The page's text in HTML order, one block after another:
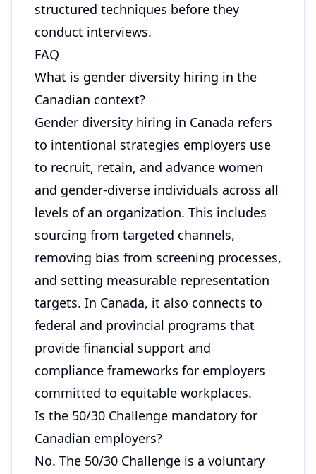
structured techniques before they
conduct interviews.
FAQ
What is gender diversity hiring in the
Canadian context?
Gender diversity hiring in Canada refers
to intentional strategies employers use
to recruit, retain, and advance women
and gender-diverse individuals across all
levels of an organization. This includes
sourcing from targeted channels,
removing bias from screening processes,
and setting measurable representation
targets. In Canada, it also connects to
federal and provincial programs that
provide financial support and
compliance frameworks for employers
committed to equitable workplaces.
Is the 50/30 Challenge mandatory for
Canadian employers?
No. The 50/30 Challenge is a voluntary